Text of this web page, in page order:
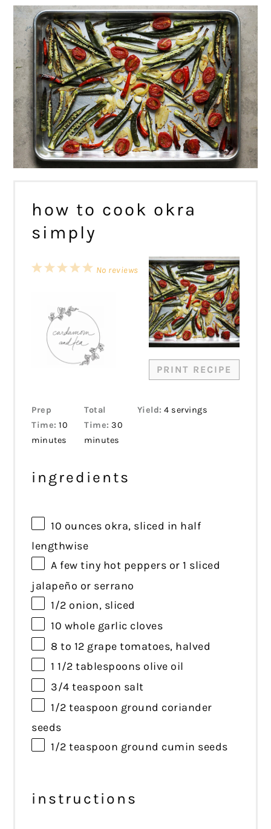
how to cook okra
simply
PRINT RECIPE
5
4
3
2
1
No reviews
Prep
Time: 10
minutes
Total
Time: 30
minutes
Yield: 4 servings
ingredients
10 ounces okra, sliced in half
lengthwise
A few tiny hot peppers or 1 sliced
jalapeño or serrano
1/2 onion, sliced
10 whole garlic cloves
8 to 12 grape tomatoes, halved
1 1/2 tablespoons olive oil
3/4 teaspoon salt
1/2 teaspoon ground coriander
seeds
1/2 teaspoon ground cumin seeds
instructions